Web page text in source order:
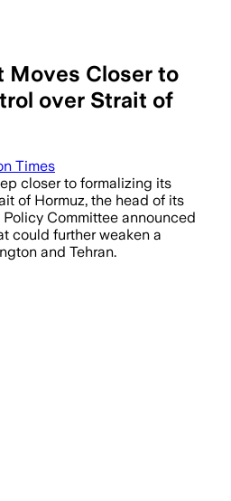
Moves Closer to
over Strait of
Times
closer to formalizing its
of Hormuz, the head of its
Committee announced
could further weaken a
and Tehran.